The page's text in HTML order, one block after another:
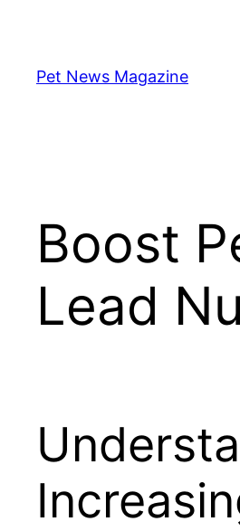
contentPet News Magazine
Boost
Lead